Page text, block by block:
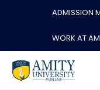
ADMISSION
WORK AT